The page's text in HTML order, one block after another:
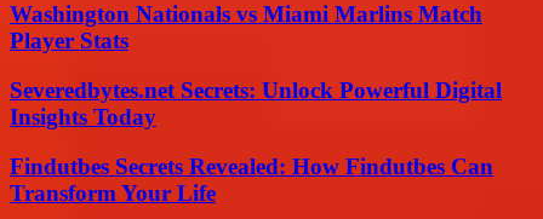
Washington Nationals vs Miami Marlins Match
Player Stats
Severedbytes.net Secrets: Unlock Powerful Digital
Insights Today
Findutbes Secrets Revealed: How Findutbes Can
Transform Your Life